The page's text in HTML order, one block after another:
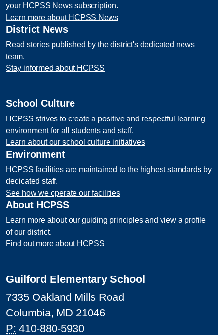
your HCPSS News subscription.
Learn more about HCPSS News
District News
Read stories published by the district's dedicated news
team.
Stay informed about HCPSS
School Culture
HCPSS strives to create a positive and respectful learning
environment for all students and staff.
Learn about our school culture initiatives
Environment
HCPSS facilities are maintained to the highest standards by
dedicated staff.
See how we operate our facilities
About HCPSS
Learn more about our guiding principles and view a profile
of our district.
Find out more about HCPSS
Guilford Elementary School
7335 Oakland Mills Road
Columbia, MD 21046
P: 410-880-5930